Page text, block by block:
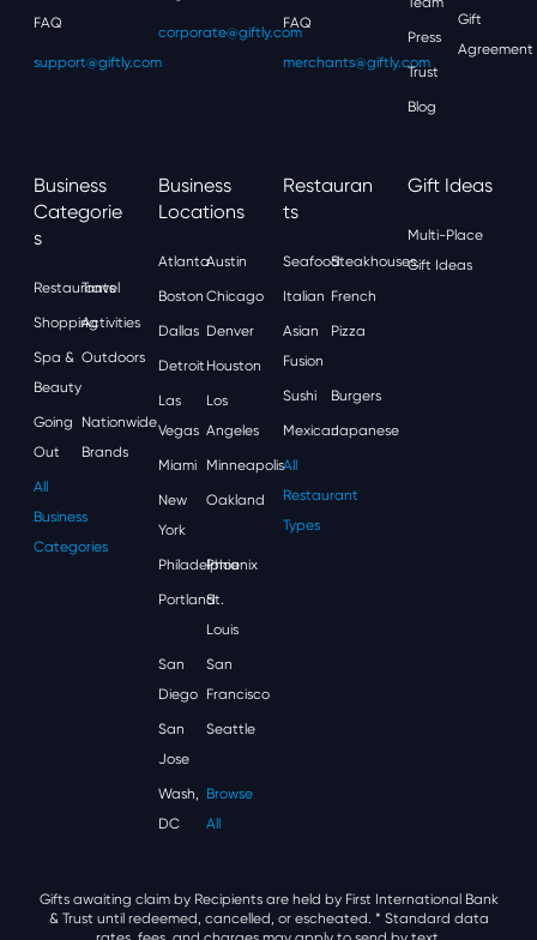
FAQ
support@giftly.com
corporate@giftly.com
FAQ
merchants@giftly.com
Press
Trust
Blog
Gift
Agreement
Business
Categorie
S
Restaurants
Travel
ShoppingActivities
Spa &
Beauty
Outdoors
Going
Out
Nationwide
Brands
All
Business
Categories
Business
Locations
AtlantaAustin
Boston Chicago
Dallas Denver
Detroit Houston
Las
Vegas
Los
Angeles
Miami Minneapolis
New
York
Oakland
Philadelphia
Phoenix
Portland
St.
Louis
San
Diego
San
Francisco
San
Jose
Seattle
Wash,
DC
Browse
All
Restauran
Ts
SeafoodSteakhouses
Italian French
Asian
Fusion
Pizza
Sushi Burgers
MexicanJapanese
All
Restaurant
Types
Gift Ideas
Multi-Place
Gift Ideas
Gifts awaiting claim by Recipients are held by First International Bank
& Trust until redeemed, cancelled, or escheated. * Standard data